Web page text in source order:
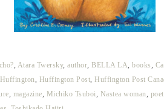
Atara Twersky, author BELLA LA books
Huffington Huffington Post Huffington Post
magazine Michiko Tsuboi Nastea woman